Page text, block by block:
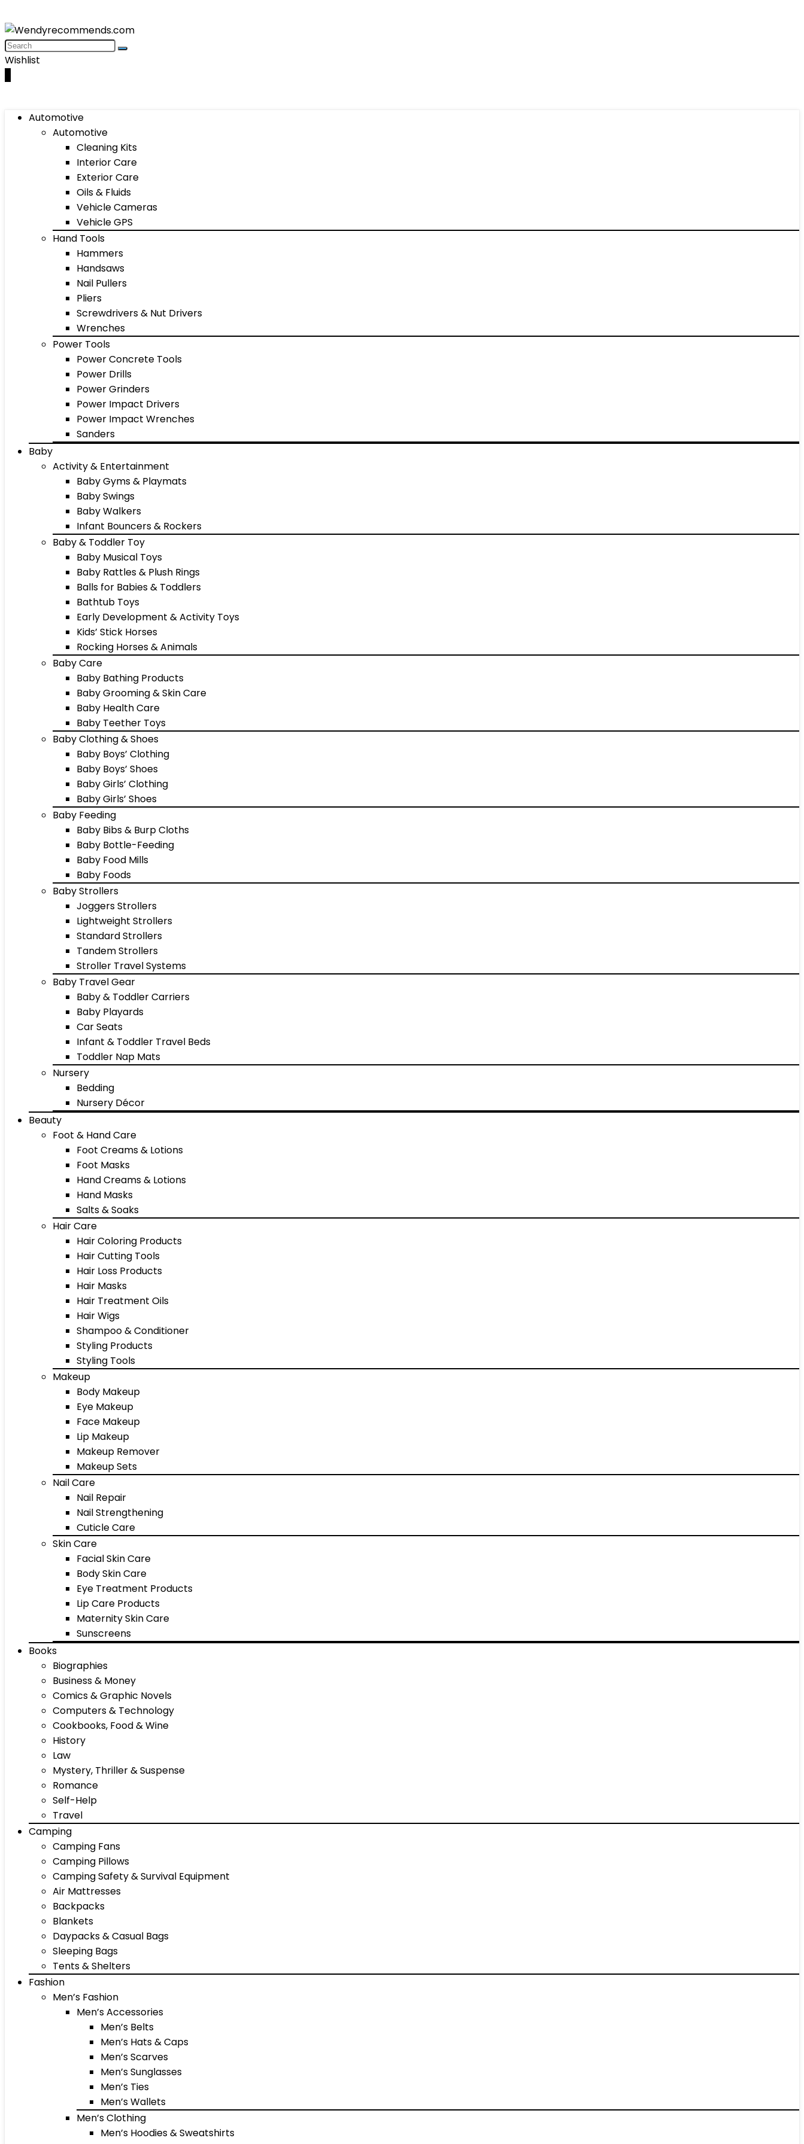
Wishlist
Automotive
Automotive
Cleaning Kits
Interior Care
Exterior Care
Oils & Fluids
Vehicle Cameras
Vehicle GPS
Hand Tools
Hammers
Handsaws
Nail Pullers
Pliers
Screwdrivers & Nut Drivers
Wrenches
Power Tools
Power Concrete Tools
Power Drills
Power Grinders
Power Impact Drivers
Power Impact Wrenches
Sanders
Baby
Activity & Entertainment
Baby Gyms & Playmats
Baby Swings
Baby Walkers
Infant Bouncers & Rockers
Baby & Toddler Toy
Baby Musical Toys
Baby Rattles & Plush Rings
Balls for Babies & Toddlers
Bathtub Toys
Early Development & Activity Toys
Kids’ Stick Horses
Rocking Horses & Animals
Baby Care
Baby Bathing Products
Baby Grooming & Skin Care
Baby Health Care
Baby Teether Toys
Baby Clothing & Shoes
Baby Boys’ Clothing
Baby Boys’ Shoes
Baby Girls’ Clothing
Baby Girls’ Shoes
Baby Feeding
Baby Bibs & Burp Cloths
Baby Bottle-Feeding
Baby Food Mills
Baby Foods
Baby Strollers
Joggers Strollers
Lightweight Strollers
Standard Strollers
Tandem Strollers
Stroller Travel Systems
Baby Travel Gear
Baby & Toddler Carriers
Baby Playards
Car Seats
Infant & Toddler Travel Beds
Toddler Nap Mats
Nursery
Bedding
Nursery Décor
Beauty
Foot & Hand Care
Foot Creams & Lotions
Foot Masks
Hand Creams & Lotions
Hand Masks
Salts & Soaks
Hair Care
Hair Coloring Products
Hair Cutting Tools
Hair Loss Products
Hair Masks
Hair Treatment Oils
Hair Wigs
Shampoo & Conditioner
Styling Products
Styling Tools
Makeup
Body Makeup
Eye Makeup
Face Makeup
Lip Makeup
Makeup Remover
Makeup Sets
Nail Care
Nail Repair
Nail Strengthening
Cuticle Care
Skin Care
Facial Skin Care
Body Skin Care
Eye Treatment Products
Lip Care Products
Maternity Skin Care
Sunscreens
Books
Biographies
Business & Money
Comics & Graphic Novels
Computers & Technology
Cookbooks, Food & Wine
History
Law
Mystery, Thriller & Suspense
Romance
Self-Help
Travel
Camping
Camping Fans
Camping Pillows
Camping Safety & Survival Equipment
Air Mattresses
Backpacks
Blankets
Daypacks & Casual Bags
Sleeping Bags
Tents & Shelters
Fashion
Men’s Fashion
Men’s Accessories
Men’s Belts
Men’s Hats & Caps
Men’s Scarves
Men’s Sunglasses
Men’s Ties
Men’s Wallets
Men’s Clothing
Men’s Hoodies & Sweatshirts